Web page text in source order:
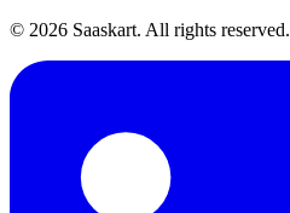
© 2026 Saaskart. All rights reserved.